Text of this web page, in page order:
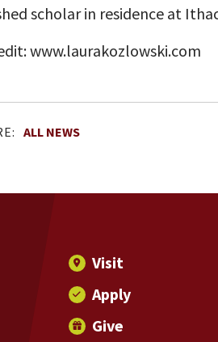
scholar in residence at
www.laurakozlowski.com
ALL NEWS
Visit
Apply
Give